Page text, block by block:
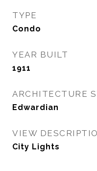
TYPE
Condo
YEAR BUILT
1911
ARCHITECTURE
Edwardian
VIEW
City Lights